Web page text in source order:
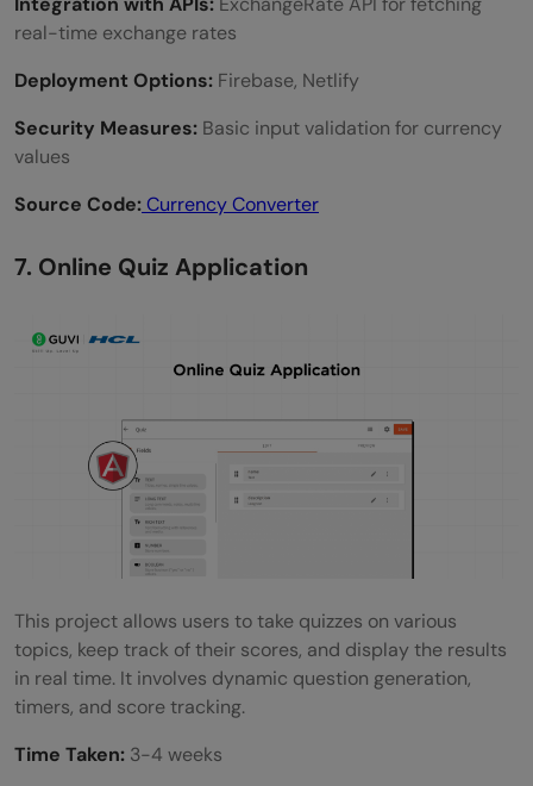
real-time exchange rates
Deployment Options: Firebase, Netlify
Security Measures: Basic input validation for currency
values
Source Code:Currency Converter
7. Online Quiz Application
This project allows users to take quizzes on various
topics, keep track of their scores, and display the results
in real time. It involves dynamic question generation,
timers, and score tracking.
Time Taken: 3-4 weeks